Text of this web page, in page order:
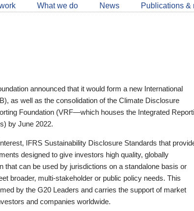
What we do News Publications &
announced that it would form a new International
as well as the consolidation of the Climate Disclosure
Foundation (VRF—which houses the Integrated
by June 2022.
IFRS Sustainability Disclosure Standards that
designed to give investors high quality, globally
that can be used by jurisdictions on a standalone basis or
broader, multi-stakeholder or public policy needs. This
by the G20 Leaders and carries the support of market
and companies worldwide.